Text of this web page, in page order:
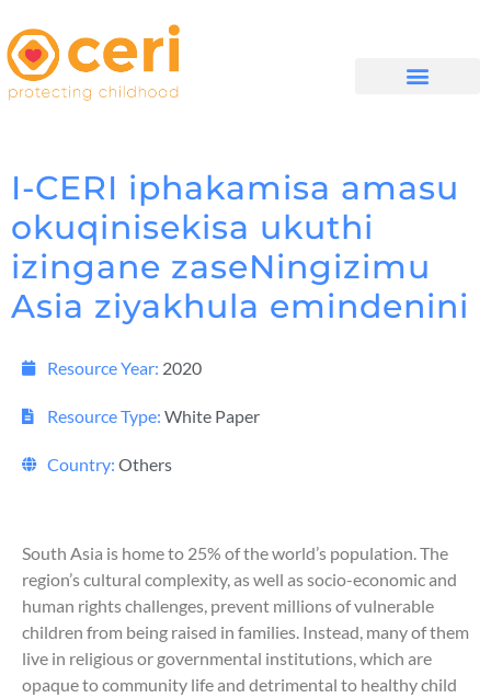
I-CERI iphakamisa amasu
okuqinisekisa ukuthi
izingane zaseNingizimu
Asia ziyakhula emindenini
Resource Year: 2020
Resource Type: White Paper
Country: Others
South Asia is home to 25% of the world’s population. The
region’s cultural complexity, as well as socio-economic and
human rights challenges, prevent millions of vulnerable
children from being raised in families. Instead, many of them
live in religious or governmental institutions, which are
opaque to community life and detrimental to healthy child